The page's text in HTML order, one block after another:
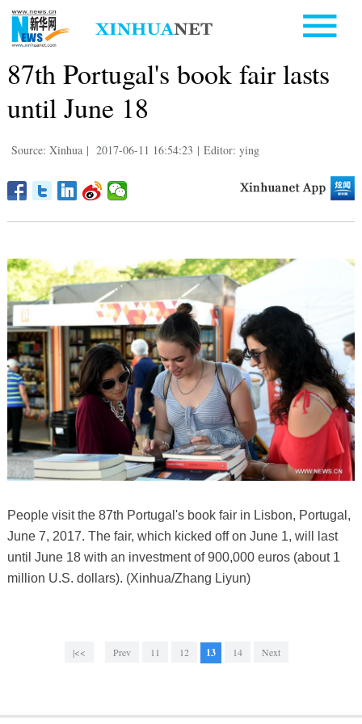
87th Portugal's book fair lasts
until June 18
Source: Xinhua | 2017-06-11 16:54:23 | Editor: ying
People visit the 87th Portugal's book fair in Lisbon, Portugal,
June 7, 2017. The fair, which kicked off on June 1, will last
until June 18 with an investment of 900,000 euros (about 1
million U.S. dollars). (Xinhua/Zhang Liyun)
|<< Prev 11 12 13 14 Next